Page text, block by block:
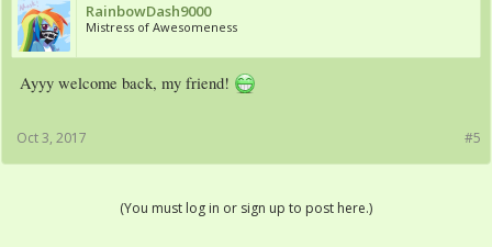
RainbowDash9000
Mistress of Awesomeness
Ayyy welcome back, my friend!
#5
Oct 3, 2017
(You must log in or sign up to post here.)